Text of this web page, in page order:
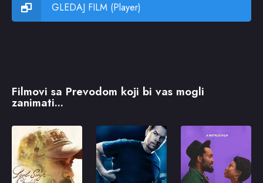
GLEDAJ FILM (Player)
Filmovi sa Prevodom koji bi vas mogli
zanimati...